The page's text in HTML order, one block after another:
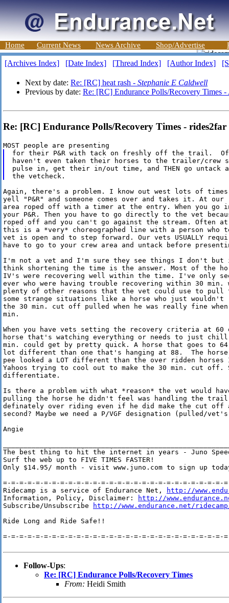
Home Current News News Archive Shop/Advertise
[Archives Index] [Date Index] [Thread Index] [Author Index]
Next by date: Re: [RC] heat rash - Stephanie E Caldwell
Previous by date: Re: [RC] Endurance Polls/Recovery Times -
Re: [RC] Endurance Polls/Recovery Times - rides2far
for their P&R with tack on freshly off the trail.
haven't even taken their horses to the trailer/crew
pulse in, get their in/out time, and THEN go untack
Again, there's a problem. I know out west lots of
yell "P&R" and someone comes over and takes it. At our
area roped off with a timer at the entry. When you go
your P&R. Then you have to go directly to the vet
roped off and you can't go against the stream. Often
this is a *very* choreographed line with a person who
vet is open and to step forward. Our vets USUALLY
have to go to your crew area and untack before
I'm not a vet and I'm sure they see things I don't
think shortening the time is the answer. Most of the
IV's were recovering well within the time. I've only
ever who were having trouble recovering within 30 min.
plenty of other reasons that the vet could use to pull
some strange situations like a horse who just wouldn't
the 30 min. cut off pulled when he was really fine when
min.
When you have vets setting the recovery criteria at 60
horse that's watching everything or needs to just
min. could get by pretty quick. A horse that goes to 64
lot different than one that's hanging at 88.  The horse
pee looked a LOT different than the over ridden horses
Yahoos trying to cool out to make the 30 min. cut off.
differentiate.
Is there a problem with what *reason* the vet would
pulling the horse he didn't feel was handling the
definately over riding even if he did make the cut
second? Maybe we need a P/VGF designation (pulled/
Angie
The best thing to hit the internet in years - Juno
Surf the web up to FIVE TIMES FASTER!
Only $14.95/ month - visit www.juno.com to sign up
=-=-=-=-=-=-=-=-=-=-=-=-=-=-=-=-=-=-=-=-=-=-=-=-=-=-=-
Ridecamp is a service of Endurance Net,
http://
Information, Policy, Disclaimer:
http://
Subscribe/Unsubscribe
http://www.endurance.net/
Ride Long and Ride Safe!!
=-=-=-=-=-=-=-=-=-=-=-=-=-=-=-=-=-=-=-=-=-=-=-=-=-=-=-
Follow-Ups:
Re: [RC] Endurance Polls/Recovery Times
From: Heidi Smith